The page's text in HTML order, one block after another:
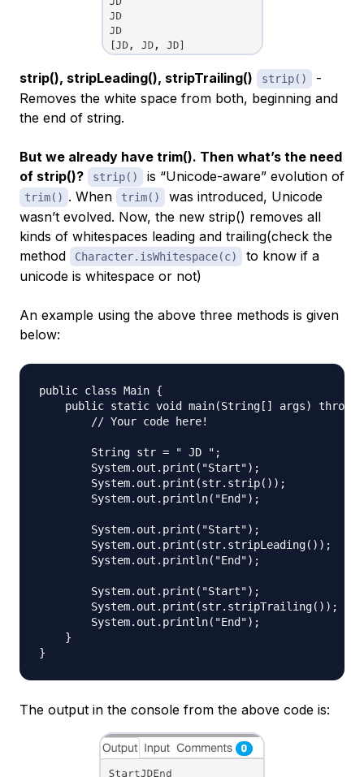
strip(), stripLeading(), stripTrailing() strip()
-
Removes the white space from both, beginning and
the end of string.
But we already have trim(). Then what’s the need
of strip()?
strip() is “Unicode-aware” evolution of
trim() . When trim()
was introduced, Unicode
wasn’t evolved. Now, the new strip() removes all
kinds of whitespaces leading and trailing(check the
method
Character.isWhitespace(c)
to know if a
unicode is whitespace or not)
An example using the above three methods is given
below:
public class Main {
public static void main(String[] args) throws
        // Your code here!
        String str = " JD ";
        System.out.print("Start");
        System.out.print(str.strip());
        System.out.println("End");
        System.out.print("Start");
        System.out.print(str.stripLeading());
        System.out.println("End");
        System.out.print("Start");
        System.out.print(str.stripTrailing());
        System.out.println("End");
    }
The output in the console from the above code is: